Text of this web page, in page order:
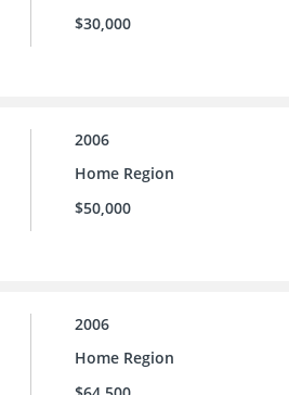
$30,000
2006
Home Region
$50,000
2006
Home Region